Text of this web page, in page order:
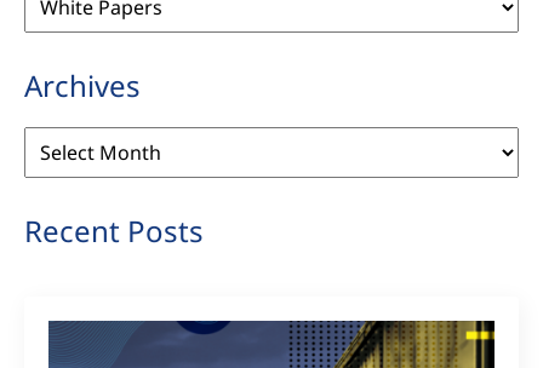
By
Archives
Archives
Recent Posts